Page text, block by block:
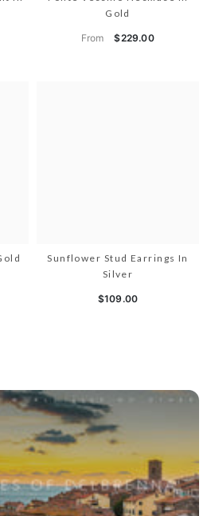
Gold
From $229.00
Sunflower Stud Earrings In
Silver
$109.00